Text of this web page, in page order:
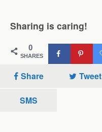
Sharing is caring!
0
SHARES
Share Tweet
SMS